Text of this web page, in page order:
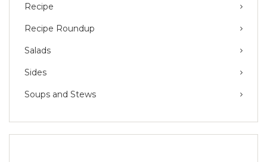
Recipe
Recipe Roundup
Salads
Sides
Soups and Stews